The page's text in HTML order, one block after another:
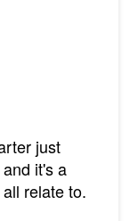
just
it's a
relate to.